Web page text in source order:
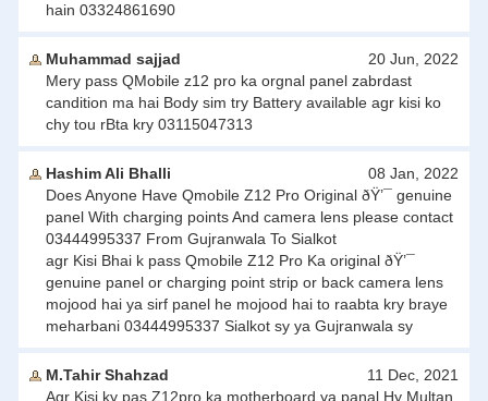
hain 03324861690
Muhammad sajjad
20 Jun, 2022
Mery pass QMobile z12 pro ka orgnal panel zabrdast
candition ma hai Body sim try Battery available agr kisi ko
chy tou rBta kry 03115047313
Hashim Ali Bhalli
08 Jan, 2022
Does Anyone Have Qmobile Z12 Pro Original ðŸ’¯ genuine
panel With charging points And camera lens please contact
03444995337 From Gujranwala To Sialkot
agr Kisi Bhai k pass Qmobile Z12 Pro Ka original ðŸ’¯
genuine panel or charging point strip or back camera lens
mojood hai ya sirf panel he mojood hai to raabta kry braye
meharbani 03444995337 Sialkot sy ya Gujranwala sy
M.Tahir Shahzad
11 Dec, 2021
Agr Kisi ky pas Z12pro ka motherboard ya panal Hy Multan